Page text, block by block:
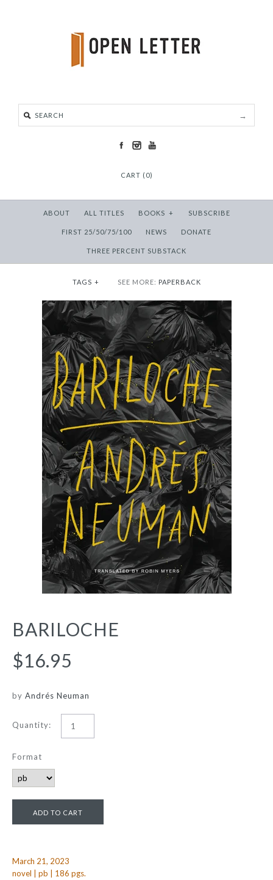
CART (0)
ABOUT ALL TITLES BOOKS + SUBSCRIBE
FIRST 25/50/75/100 NEWS DONATE
THREE PERCENT SUBSTACK
TAGS + SEE MORE: PAPERBACK
BARILOCHE
$16.95
by Andrés Neuman
Quantity:
Format
March 21, 2023
novel | pb | 186 pgs.